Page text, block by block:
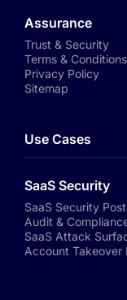
Assurance
Trust & Security
Terms & Conditions
Privacy Policy
Sitemap
Use Cases
SaaS Security
SaaS Security
Audit &
SaaS Attack
Account Takeover